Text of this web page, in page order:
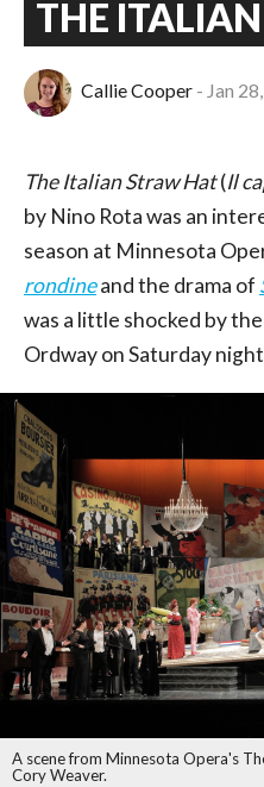
THE
Callie Cooper Jan
The Italian Straw Hat(Il
by Nino Rota was an
season at Minnesota
rondineand the drama of
was a little shocked by
Ordway on Saturday
A scene from Minnesota Opera's
Cory Weaver.